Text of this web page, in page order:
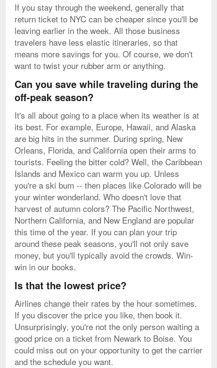
If you stay through the weekend, generally that
return ticket to NYC can be cheaper since you'll be
leaving earlier in the week. All those business
travelers have less elastic itineraries, so that
means more savings for you. Of course, we don't
want to twist your rubber arm or anything.
Can you save while traveling during the
off-peak season?
It's all about going to a place when its weather is at
its best. For example, Europe, Hawaii, and Alaska
are big hits in the summer. During spring, New
Orleans, Florida, and California open their arms to
tourists. Feeling the bitter cold? Well, the Caribbean
Islands and Mexico can warm you up. Unless
you're a ski bum -- then places like Colorado will be
your winter wonderland. Who doesn't love that
harvest of autumn colors? The Pacific Northwest,
Northern California, and New England are popular
this time of the year. If you can plan your trip
around these peak seasons, you'll not only save
money, but you'll typically avoid the crowds. Win-
win in our books.
Is that the lowest price?
Airlines change their rates by the hour sometimes.
If you discover the price you like, then book it.
Unsurprisingly, you're not the only person waiting a
good price on a ticket from Newark to Boise. You
could miss out on your opportunity to get the carrier
and the schedule you want.